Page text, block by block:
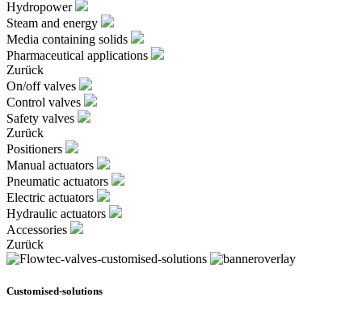
Hydropower
Steam and energy
Media containing solids
Pharmaceutical applications
Zurück
On/off valves
Control valves
Safety valves
Zurück
Positioners
Manual actuators
Pneumatic actuators
Electric actuators
Hydraulic actuators
Accessories
Zurück
Customised-solutions